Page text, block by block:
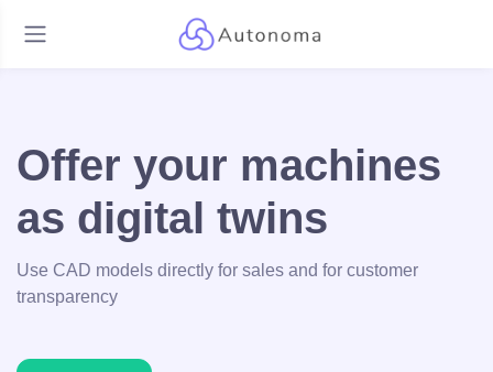
Offer your machines
as digital twins
Use CAD models directly for sales and for customer
transparency